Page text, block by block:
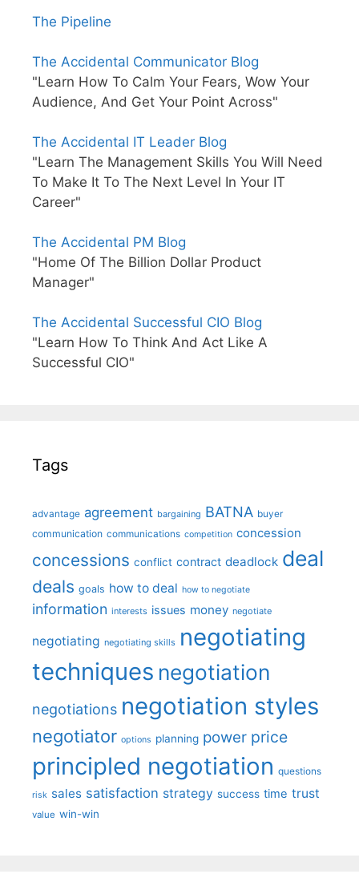
The Pipeline
The Accidental Communicator Blog
"Learn How To Calm Your Fears, Wow Your
Audience, And Get Your Point Across"
The Accidental IT Leader Blog
"Learn The Management Skills You Will Need
To Make It To The Next Level In Your IT
Career"
The Accidental PM Blog
"Home Of The Billion Dollar Product
Manager"
The Accidental Successful CIO Blog
"Learn How To Think And Act Like A
Successful CIO"
Tags
advantage agreement bargaining BATNA buyer
communication communications competition concession
concessions conflict contract deadlock deal
deals goals how to deal how to negotiate
information interests issues money negotiate
negotiating negotiating skills negotiating
techniques negotiation
negotiations negotiation styles
negotiator options planning power price
principled negotiation questions
risk sales satisfaction strategy success time trust
value win-win